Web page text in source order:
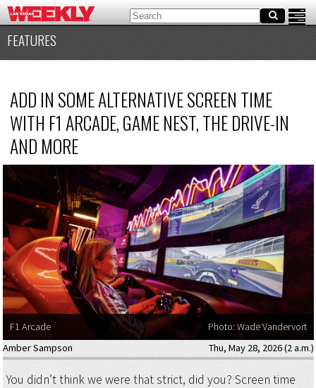
FEATURES
ADD IN SOME ALTERNATIVE SCREEN TIME
WITH F1 ARCADE, GAME NEST, THE DRIVE-IN
AND MORE
F1 Arcade
Photo: Wade Vandervort
Amber Sampson
Thu, May 28, 2026 (2 a.m.)
You didn’t think we were that strict, did you? Screen time